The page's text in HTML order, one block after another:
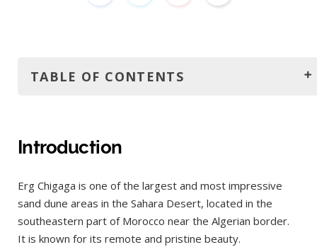
TABLE OF CONTENTS
How to get to Erg Chigaga?
From Ouarzazate
Continue to M'Hamid
Off-Road to Erg Chigaga
Introduction
Erg Chigaga is one of the largest and most impressive
sand dune areas in the Sahara Desert, located in the
southeastern part of Morocco near the Algerian border.
It is known for its remote and pristine beauty.